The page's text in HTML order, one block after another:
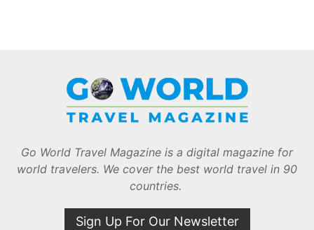
Go World Travel Magazine is a digital magazine for
world travelers. We cover the best world travel in 90
countries.
Sign Up For Our Newsletter